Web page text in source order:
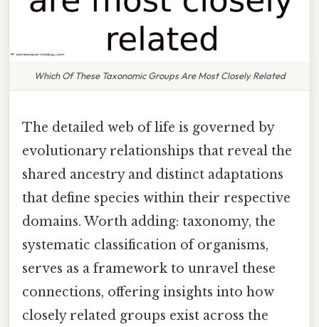
Which Of These Taxonomic Groups Are Most Closely Related
The detailed web of life is governed by
evolutionary relationships that reveal the
shared ancestry and distinct adaptations
that define species within their respective
domains. Worth adding: taxonomy, the
systematic classification of organisms,
serves as a framework to unravel these
connections, offering insights into how
closely related groups exist across the